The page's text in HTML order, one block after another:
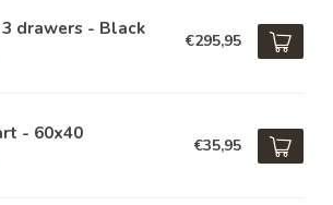
drawers - Black
€295,95
- 60x40
€35,95